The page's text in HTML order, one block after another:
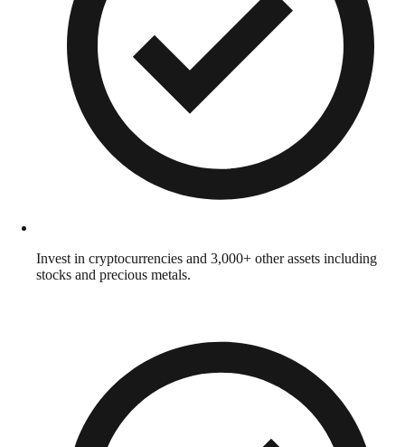
Invest in cryptocurrencies and 3,000+ other assets including
stocks and precious metals.